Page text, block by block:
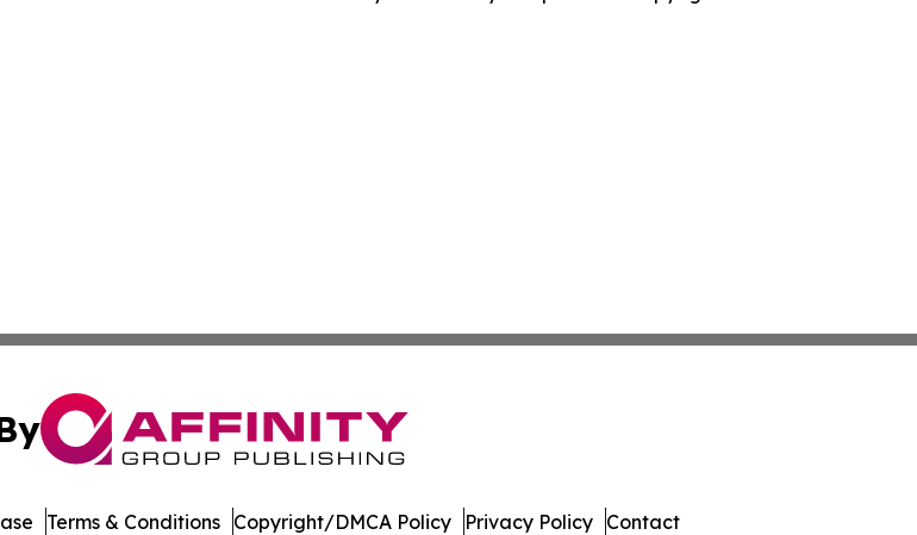
Terms & Conditions Copyright/DMCA Policy Privacy Policy Contact